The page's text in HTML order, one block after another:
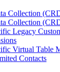
Collection
Collection
Legacy
Virtual Table
Contacts